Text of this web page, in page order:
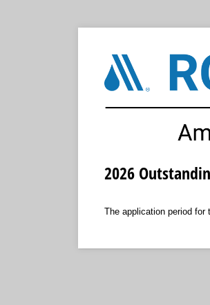
2026
The application period for